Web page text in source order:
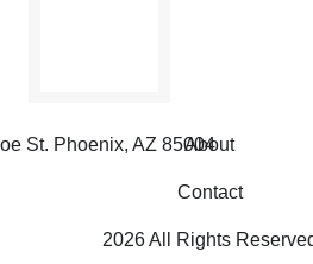
St. Phoenix, AZ 85004
About
Contact
2026 All Rights